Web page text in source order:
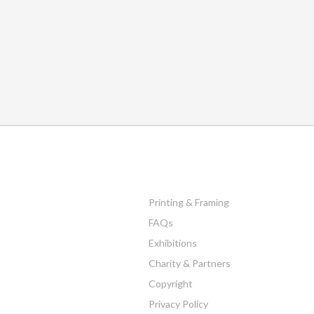
Printing & Framing
FAQs
Exhibitions
Charity & Partners
Copyright
Privacy Policy